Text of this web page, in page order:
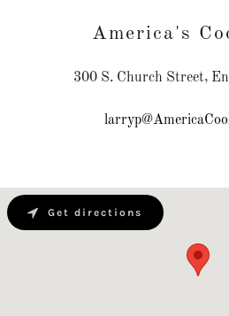
America's
300 S. Church Street,
Get directions